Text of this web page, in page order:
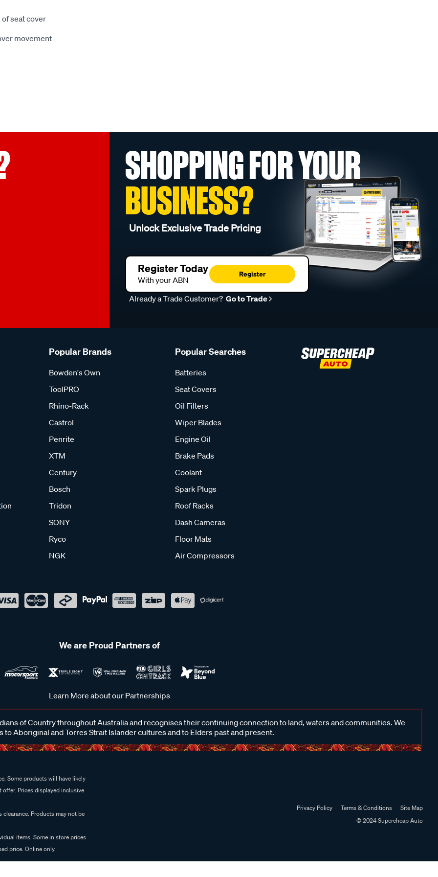
seat cover
movement
SHOPPING FOR YOUR
BUSINESS?
Unlock Exclusive Trade Pricing
Register Today
With your ABN
Register
Already a Trade Customer? Go to Trade
Popular Brands
Bowden's Own
ToolPRO
Rhino-Rack
Castrol
Penrite
XTM
Century
Bosch
Tridon
SONY
Ryco
NGK
Popular Searches
Batteries
Seat Covers
Oil Filters
Wiper Blades
Engine Oil
Brake Pads
Coolant
Spark Plugs
Roof Racks
Dash Cameras
Floor Mats
Air Compressors
We are Proud Partners of
Learn More about our Partnerships
of Country throughout Australia and recognises their continuing connection to land, waters and communities. We
to Aboriginal and Torres Strait Islander cultures and to Elders past and present.
Some products will have likely
Prices displayed inclusive
Products may not be
items. Some in store prices
price. Online only.
Privacy Policy Terms & Conditions
Site Map
© 2024 Supercheap Auto